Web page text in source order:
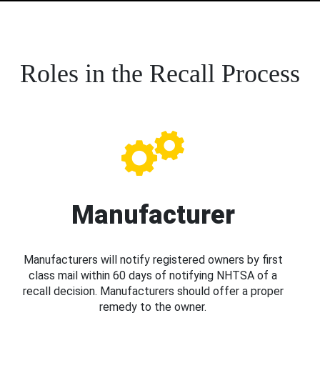
Roles in the Recall Process
Manufacturer
Manufacturers will notify registered owners by first
class mail within 60 days of notifying NHTSA of a
recall decision. Manufacturers should offer a proper
remedy to the owner.